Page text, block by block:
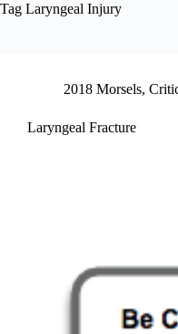
Tag Laryngeal Injury
2018 Morsels,
Laryngeal Fracture